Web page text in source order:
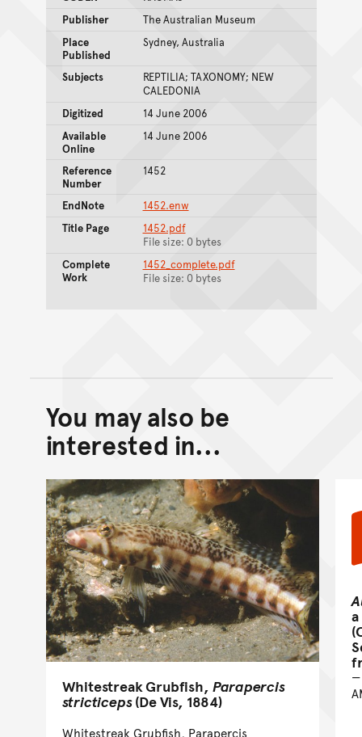
Publisher
The Australian Museum
Place
Published
Sydney, Australia
Subjects
REPTILIA; TAXONOMY; NEW
CALEDONIA
Digitized
14 June 2006
Available
Online
14 June 2006
Reference
Number
1452
EndNote
1452.enw
Title Page
1452.pdf
File size: 0 bytes
Complete
Work
1452_complete.pdf
File size: 0 bytes
Back to top of main
Go back to top of page
You may also be
interested in...
Whitestreak Grubfish, Parapercis
stricticeps(De Vis, 1884)
Whitestreak Grubfish, Parapercis